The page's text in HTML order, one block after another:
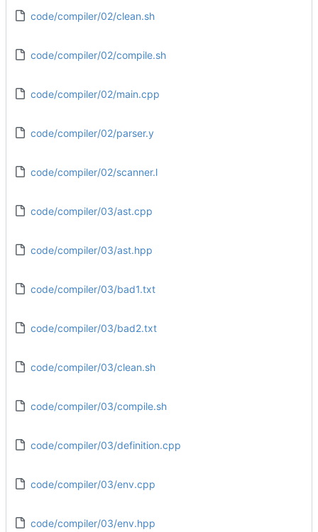
code/compiler/02/clean.sh
code/compiler/02/compile.sh
code/compiler/02/main.cpp
code/compiler/02/parser.y
code/compiler/02/scanner.l
code/compiler/03/ast.cpp
code/compiler/03/ast.hpp
code/compiler/03/bad1.txt
code/compiler/03/bad2.txt
code/compiler/03/clean.sh
code/compiler/03/compile.sh
code/compiler/03/definition.cpp
code/compiler/03/env.cpp
code/compiler/03/env.hpp